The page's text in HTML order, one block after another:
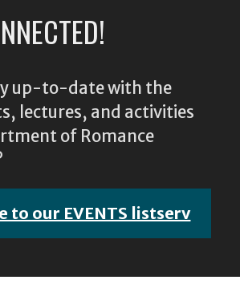
up-to-date with the
lectures, and activities
of Romance
to our EVENTS listserv